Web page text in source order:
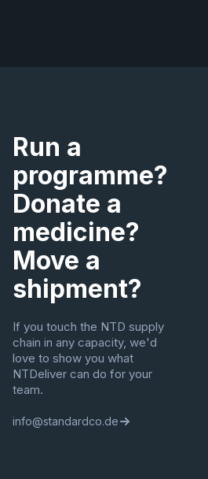
Run a
programme?
Donate a
medicine?
Move a
shipment?
If you touch the NTD supply
chain in any capacity, we'd
love to show you what
NTDeliver can do for your
team.
info@standardco.de